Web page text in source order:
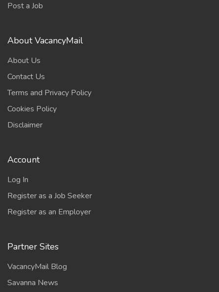
Post a Job
About VacancyMail
About Us
Contact Us
Terms and Privacy Policy
Cookies Policy
Disclaimer
Account
Log In
Register as a Job Seeker
Register as an Employer
Partner Sites
VacancyMail Blog
Savanna News